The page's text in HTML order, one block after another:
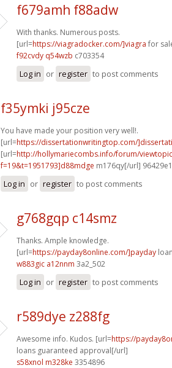
f679amh f88adw
With thanks. Numerous posts.
[url=https://viagradocker.com/]viagra for
f92cvdy q54wzb c703354
Log in or register to post comments
f35ymki j95cze
You have made your position very well!.
[url=https://dissertationwritingtop.com/
[url=http://hollymariecombs.info/forum/
f=19&t=1951793]d88mdge m176qy[/url] 96429e1
Log in or register to post comments
g768gqp c14smz
Thanks. Ample knowledge.
[url=https://payday8online.com/]payday
w883gic a12nnm 3a2_502
Log in or register to post comments
r589dye z288fg
Awesome info. Kudos. [url=https://
loans guaranteed approval[/url]
s58xnol m328ke 3354896